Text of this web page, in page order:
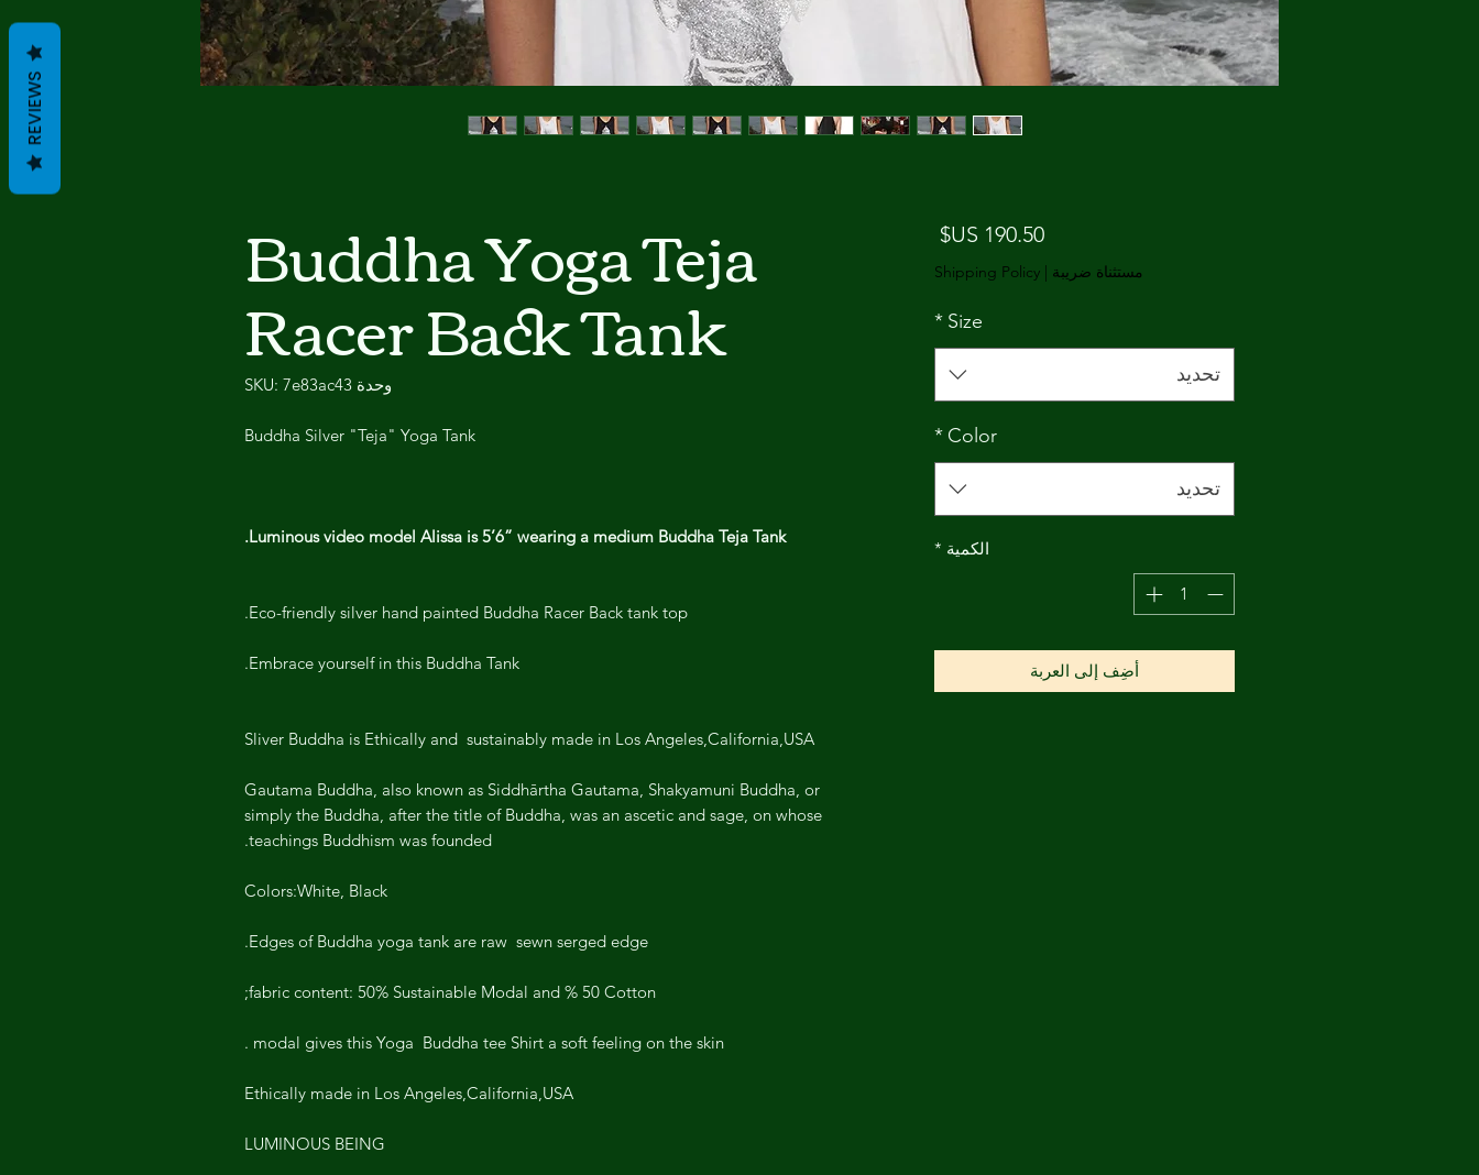
Buddha Yoga Teja
Racer Back Tank
وحدة SKU: 7e83ac43
Buddha Silver "Teja" Yoga Tank
Luminous video model Alissa is 5’6” wearing a medium Buddha Teja Tank.
Eco-friendly silver hand painted Buddha Racer Back tank top.
Embrace yourself in this Buddha Tank.
Gautama Buddha, also known as Siddhārtha Gautama, Shakyamuni Buddha, or
simply the Buddha, after the title of Buddha, was an ascetic and sage, on whose
teachings Buddhism was founded.
Colors:White, Black
Edges of Buddha yoga tank are raw sewn serged edge.
fabric content: 50% Sustainable Modal and % 50 Cotton;
modal gives this Yoga Buddha tee Shirt a soft feeling on the skin .
Ethically made in Los Angeles,California,USA
LUMINOUS BEING
‏190.50 US$
مستثناة ضريبة |
Shipping Policy
Size
*
تحديد
Color
*
تحديد
الكمية *
أضِف إلى العربة
REVIEWS